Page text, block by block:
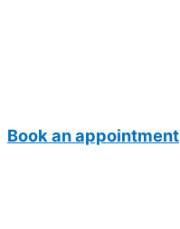
Book an appointment